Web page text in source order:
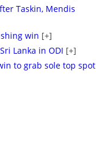
Taskin, Mendis
win [+]
Lanka in ODI [+]
to grab sole top spot